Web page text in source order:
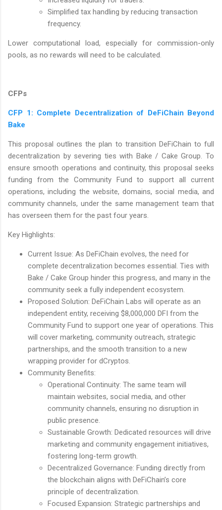
Simplified tax handling by reducing transaction
frequency.
Lower computational load, especially for commission-only
pools, as no rewards will need to be calculated.
CFPs
CFP 1: Complete Decentralization of DeFiChain Beyond
Bake
This proposal outlines the plan to transition DeFiChain to full
decentralization by severing ties with Bake / Cake Group. To
ensure smooth operations and continuity, this proposal seeks
funding from the Community Fund to support all current
operations, including the website, domains, social media, and
community channels, under the same management team that
has overseen them for the past four years.
Key Highlights:
Current Issue: As DeFiChain evolves, the need for
complete decentralization becomes essential. Ties with
Bake / Cake Group hinder this progress, and many in the
community seek a fully independent ecosystem.
Proposed Solution: DeFiChain Labs will operate as an
independent entity, receiving $8,000,000 DFI from the
Community Fund to support one year of operations. This
will cover marketing, community outreach, strategic
partnerships, and the smooth transition to a new
wrapping provider for dCryptos.
Community Benefits:
Operational Continuity: The same team will
maintain websites, social media, and other
community channels, ensuring no disruption in
public presence.
Sustainable Growth: Dedicated resources will drive
marketing and community engagement initiatives,
fostering long-term growth.
Decentralized Governance: Funding directly from
the blockchain aligns with DeFiChain’s core
principle of decentralization.
Focused Expansion: Strategic partnerships and